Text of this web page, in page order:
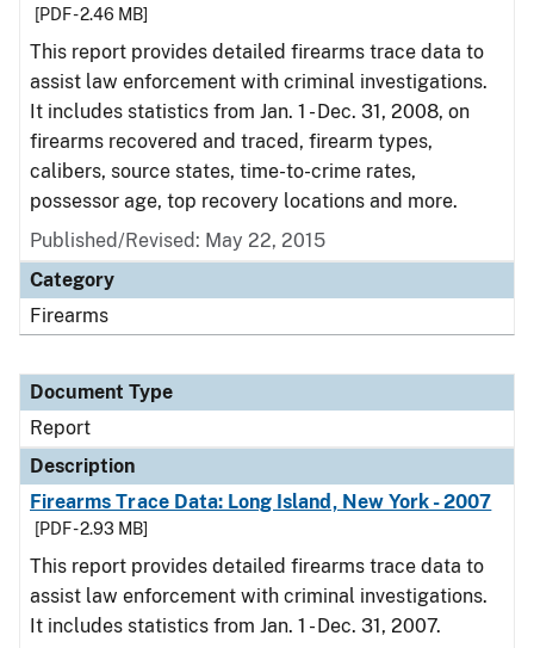
[PDF - 2.46 MB]
This report provides detailed firearms trace data to
assist law enforcement with criminal investigations.
It includes statistics from Jan. 1 - Dec. 31, 2008, on
firearms recovered and traced, firearm types,
calibers, source states, time-to-crime rates,
possessor age, top recovery locations and more.
Published/Revised: May 22, 2015
Category
Firearms
Document Type
Report
Description
Firearms Trace Data: Long Island, New York - 2007
[PDF - 2.93 MB]
This report provides detailed firearms trace data to
assist law enforcement with criminal investigations.
It includes statistics from Jan. 1 - Dec. 31, 2007.